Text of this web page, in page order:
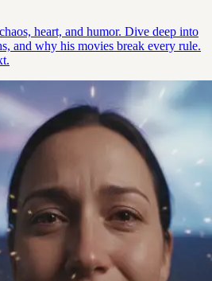
heart, and humor. Dive deep into
and why his movies break every rule.